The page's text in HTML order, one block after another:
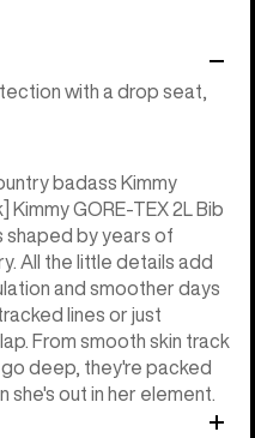
with a drop seat,
badass Kimmy
Kimmy GORE-TEX 2L Bib
shaped by years of
All the little details add
and smoother days
lines or just
From smooth skin track
deep, they're packed
she's out in her element.